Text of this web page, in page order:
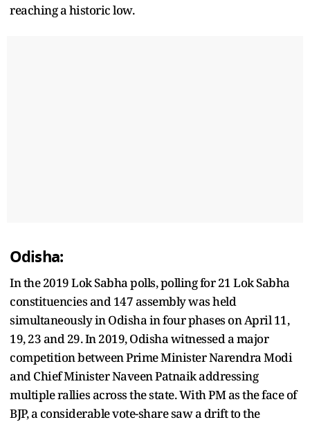
reaching a historic low.
Odisha:
In the 2019 Lok Sabha polls, polling for 21 Lok Sabha
constituencies and 147 assembly was held
simultaneously in Odisha in four phases on April 11,
19, 23 and 29. In 2019, Odisha witnessed a major
competition between Prime Minister Narendra Modi
and Chief Minister Naveen Patnaik addressing
multiple rallies across the state. With PM as the face of
BJP, a considerable vote-share saw a drift to the